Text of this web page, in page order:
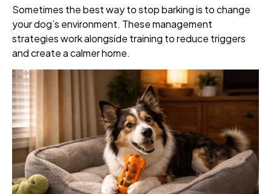
Sometimes the best way to stop barking is to change
your dog’s environment. These management
strategies work alongside training to reduce triggers
and create a calmer home.